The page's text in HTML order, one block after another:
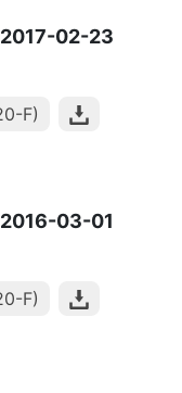
2017-02-23
F)
2016-03-01
F)